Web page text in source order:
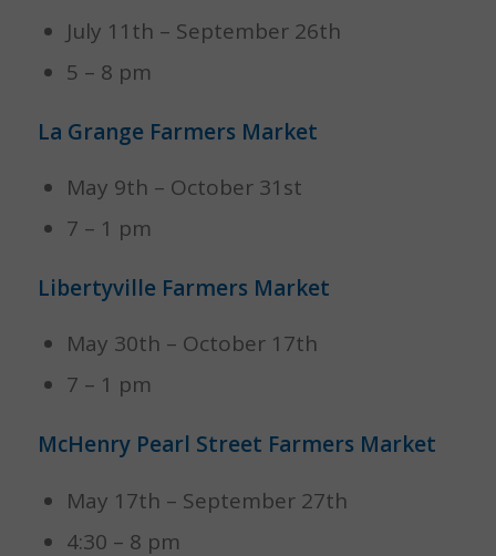
July 11th – September 26th
5 – 8 pm
La Grange Farmers Market
May 9th – October 31st
7 – 1 pm
Libertyville Farmers Market
May 30th – October 17th
7 – 1 pm
McHenry Pearl Street Farmers Market
May 17th – September 27th
4:30 – 8 pm